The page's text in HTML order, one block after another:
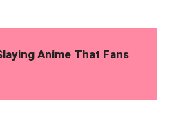
Anime That Fans